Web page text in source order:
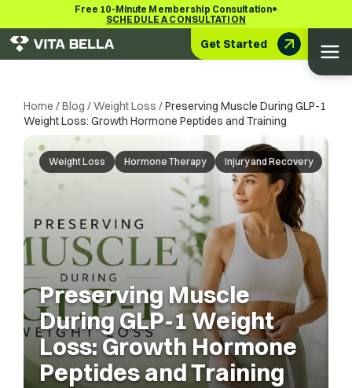
Free 10-Minute Membership Consultation•
SCHEDULE A CONSULTATION
Get Started
Home /Blog /Weight Loss /Preserving Muscle During GLP-1
Weight Loss: Growth Hormone Peptides and Training
Weight Loss Hormone Therapy Injury and Recovery
Preserving Muscle
During GLP-1 Weight
Loss: Growth Hormone
Peptides and Training